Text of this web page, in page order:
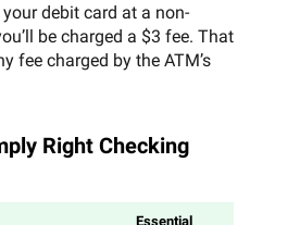
debit card at a non-
be charged a $3 fee. That
fee charged by the ATM’s
Right Checking
Essential